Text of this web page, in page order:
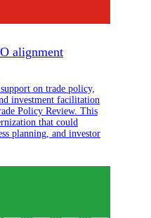
alignment
on trade policy,
investment facilitation
Policy Review. This
that could
planning, and investor